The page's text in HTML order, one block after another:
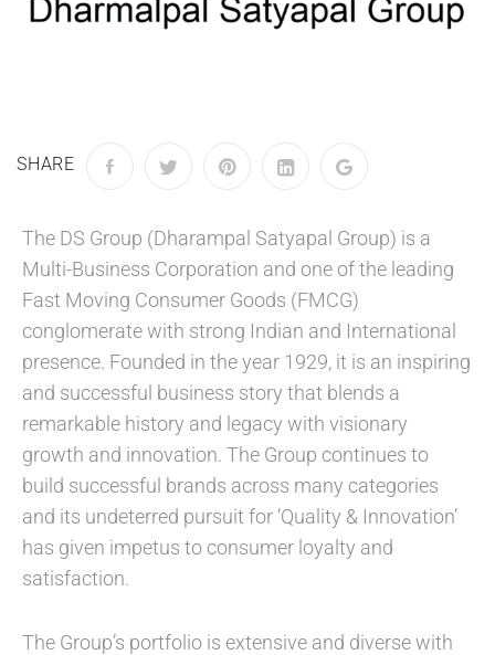
SHARE
The DS Group (Dharampal Satyapal Group) is a
Multi-Business Corporation and one of the leading
Fast Moving Consumer Goods (FMCG)
conglomerate with strong Indian and International
presence. Founded in the year 1929, it is an inspiring
and successful business story that blends a
remarkable history and legacy with visionary
growth and innovation. The Group continues to
build successful brands across many categories
and its undeterred pursuit for ‘Quality & Innovation’
has given impetus to consumer loyalty and
satisfaction.
The Group’s portfolio is extensive and diverse with